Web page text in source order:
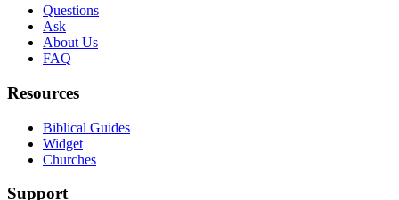
Questions
Ask
About Us
FAQ
Resources
Biblical Guides
Widget
Churches
Support